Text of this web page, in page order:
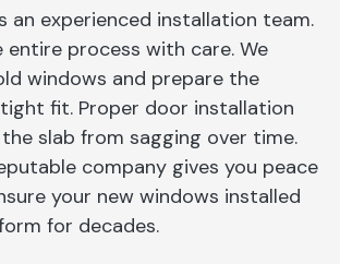
an experienced installation team.
entire process with care. We
windows and prepare the
fit. Proper door installation
slab from sagging over time.
company gives you peace
your new windows installed
for decades.